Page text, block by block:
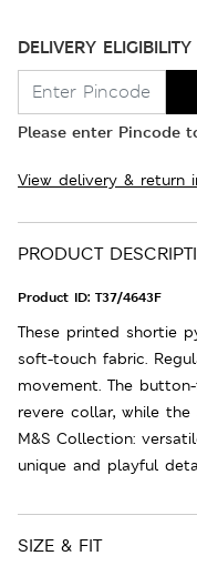
DELIVERY ELIGIBILITY
Please enter Pincode
View delivery & return
PRODUCT
Product ID: T37/4643F
These printed shortie
soft-touch fabric.
movement. The
revere collar, while
M&S Collection:
unique and playful
SIZE & FIT